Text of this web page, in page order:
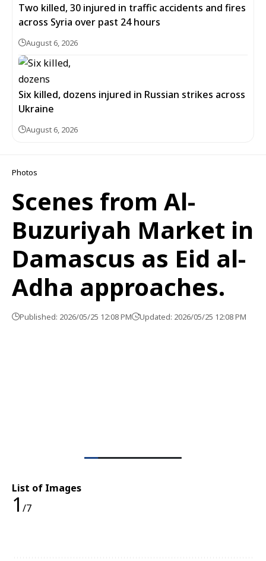
Two killed, 30 injured in traffic accidents and fires
across Syria over past 24 hours
August 6, 2026
Six killed, dozens injured in Russian strikes across
Ukraine
August 6, 2026
Photos
Scenes from Al-
Buzuriyah Market in
Damascus as Eid al-
Adha approaches.
Published: 2026/05/25 12:08 PM Updated: 2026/05/25 12:08 PM
List of Images
1 /7